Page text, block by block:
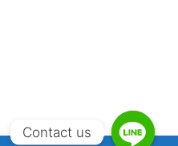
Contact us